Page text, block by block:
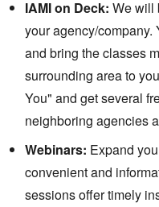
IAMI on Deck: We will
your agency/company.
and bring the classes
surrounding area to
You" and get several
neighboring agencies
Webinars: Expand
convenient and
sessions offer timely